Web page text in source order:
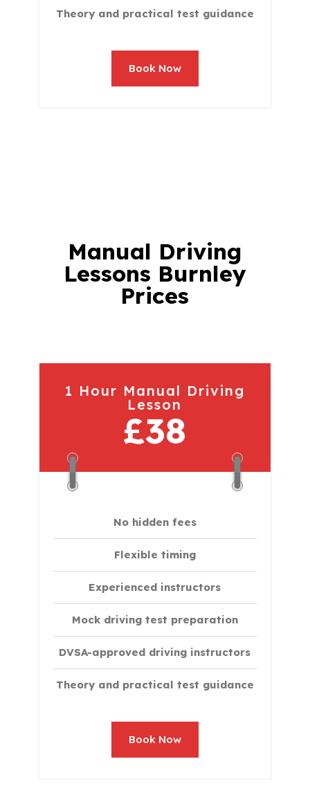
Theory and practical test guidance
Book Now
Manual Driving
Lessons Burnley
Prices
1 Hour Manual Driving
Lesson
£38
No hidden fees
Flexible timing
Experienced instructors
Mock driving test preparation
DVSA-approved driving instructors
Theory and practical test guidance
Book Now